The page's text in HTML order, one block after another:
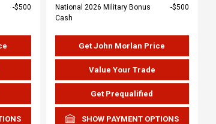
$500
National 2026 Military Bonus
Cash
$500
Get John Morlan Price
Value Your Trade
Get Prequalified
SHOW PAYMENT OPTIONS